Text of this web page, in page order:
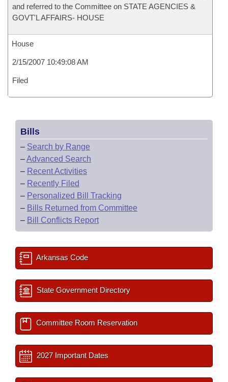
and referred to the Committee on STATE AGENCIES &
GOVT'L AFFAIRS- HOUSE
House
2/15/2007 10:49:08 AM
Filed
Bills
– Search by Range
–Advanced Search
– Recent Activities
– Recently Filed
– Personalized Bill Tracking
– Bills Returned from Committee
– Bill Conflicts Report
Arkansas Code
State Government Directory
Committee Room Reservation
2027 Important Dates